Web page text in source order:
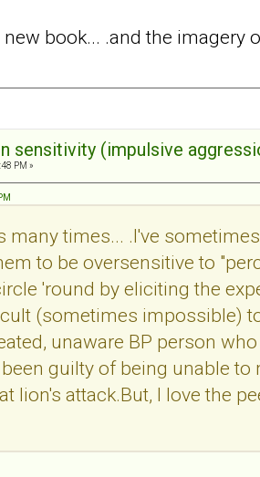
book... .and the imagery
sensitivity (impulsive
PM »
many times... .I've
to be oversensitive to
'round by eliciting the
(sometimes impossible)
unaware BP person
been guilty of being unable
lion's attack.But, I love the